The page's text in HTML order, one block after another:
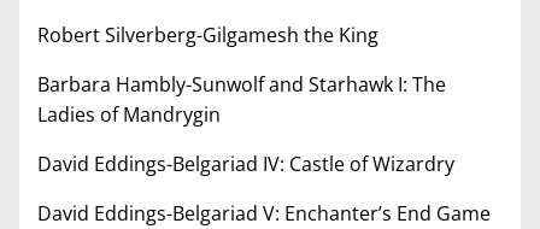
Robert Silverberg-Gilgamesh the King
Barbara Hambly-Sunwolf and Starhawk I: The
Ladies of Mandrygin
David Eddings-Belgariad IV: Castle of Wizardry
David Eddings-Belgariad V: Enchanter’s End Game